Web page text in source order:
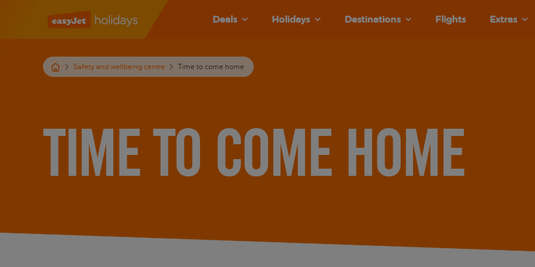
Deals Holidays Destinations Flights Extras
Safety and wellbeing centre Time to come home
Time to come home